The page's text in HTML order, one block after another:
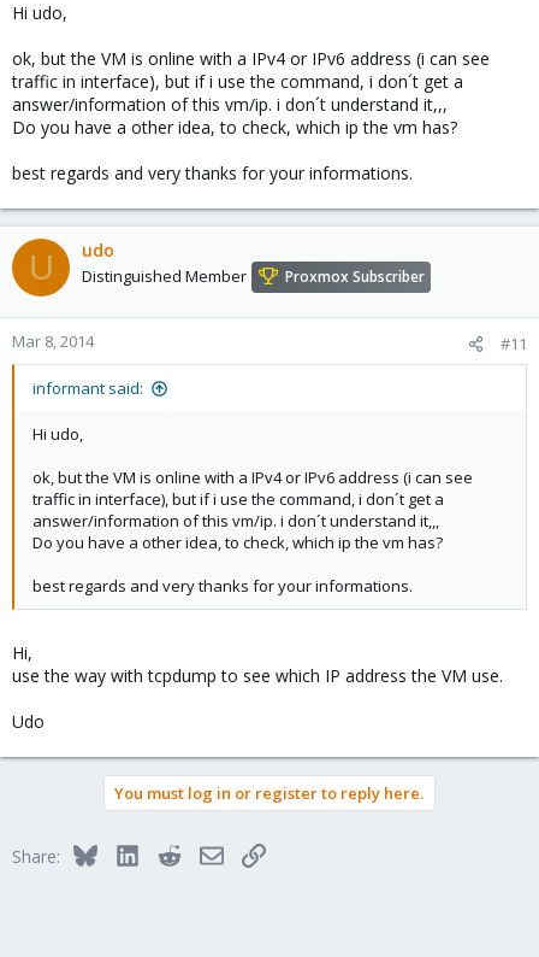
Hi udo,
ok, but the VM is online with a IPv4 or IPv6 address (i can see
traffic in interface), but if i use the command, i don´t get a
answer/information of this vm/ip. i don´t understand it,,,
Do you have a other idea, to check, which ip the vm has?
best regards and very thanks for your informations.
U udo
Distinguished Member Proxmox Subscriber
Mar 8, 2014 #11
informant said:
Hi udo,
ok, but the VM is online with a IPv4 or IPv6 address (i can see
traffic in interface), but if i use the command, i don´t get a
answer/information of this vm/ip. i don´t understand it,,,
Do you have a other idea, to check, which ip the vm has?
best regards and very thanks for your informations.
Hi,
use the way with tcpdump to see which IP address the VM use.
Udo
You must log in or register to reply here.
Share: BlueskyLinkedInRedditEmailLink